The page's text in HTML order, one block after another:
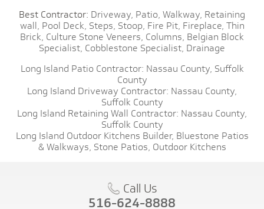
Best Contractor: Driveway, Patio, Walkway, Retaining
wall, Pool Deck, Steps, Stoop, Fire Pit, Fireplace, Thin
Brick, Culture Stone Veneers, Columns, Belgian Block
Specialist, Cobblestone Specialist, Drainage
Long Island Patio Contractor: Nassau County, Suffolk
County
Long Island Driveway Contractor: Nassau County,
Suffolk County
Long Island Retaining Wall Contractor: Nassau County,
Suffolk County
Long Island Outdoor Kitchens Builder, Bluestone Patios
& Walkways, Stone Patios, Outdoor Kitchens
Call Us
516-624-8888